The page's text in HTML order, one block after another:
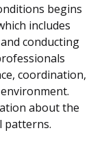
begins
includes
conducting
coordination,
about the
patterns.